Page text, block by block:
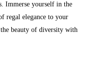
Immerse yourself in the
regal elegance to your
beauty of diversity with